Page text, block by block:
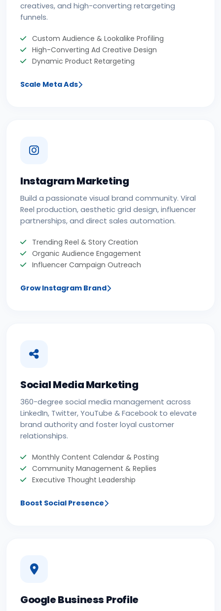
creatives, and high-converting retargeting
funnels.
Custom Audience & Lookalike Profiling
High-Converting Ad Creative Design
Dynamic Product Retargeting
Scale Meta Ads
Instagram Marketing
Build a passionate visual brand community. Viral
Reel production, aesthetic grid design, influencer
partnerships, and direct sales automation.
Trending Reel & Story Creation
Organic Audience Engagement
Influencer Campaign Outreach
Grow Instagram Brand
Social Media Marketing
360-degree social media management across
LinkedIn, Twitter, YouTube & Facebook to elevate
brand authority and foster loyal customer
relationships.
Monthly Content Calendar & Posting
Community Management & Replies
Executive Thought Leadership
Boost Social Presence
Google Business Profile